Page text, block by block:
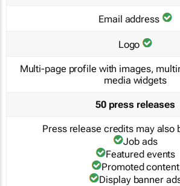
Email address
Logo
Multi-page profile with images,
media widgets
50 press releases
Press release credits may also
Job ads
Featured events
Promoted content
Display banner